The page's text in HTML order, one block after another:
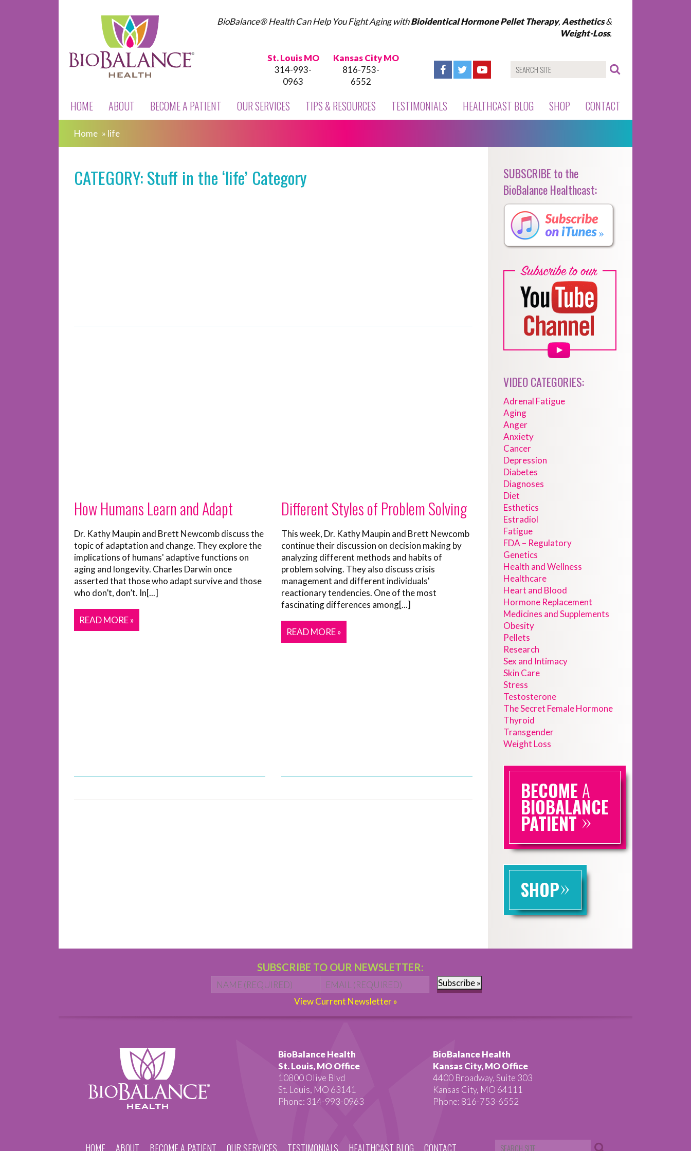
BioBalance® Health Can Help You Fight Aging withBioidentical Hormone Pellet Therapy, Aesthetics&
Weight-Loss.
St. Louis MO
314-993-
0963
Kansas City MO
816-753-
6552
HOME ABOUT BECOME A PATIENT OUR SERVICES TIPS & RESOURCES TESTIMONIALS HEALTHCAST BLOG SHOP CONTACT
Home » life
CATEGORY: Stuff in the ‘life’ Category
How Humans Learn and Adapt
Dr. Kathy Maupin and Brett Newcomb discuss the
topic of adaptation and change. They explore the
implications of humans' adaptive functions on
aging and longevity. Charles Darwin once
asserted that those who adapt survive and those
who don’t, don’t. In[...]
READ MORE »
Different Styles of Problem Solving
This week, Dr. Kathy Maupin and Brett Newcomb
continue their discussion on decision making by
analyzing different methods and habits of
problem solving. They also discuss crisis
management and different individuals'
reactionary tendencies. One of the most
fascinating differences among[...]
READ MORE »
SUBSCRIBE to the
BioBalance Healthcast:
VIDEO CATEGORIES:
Adrenal Fatigue
Aging
Anger
Anxiety
Cancer
Depression
Diabetes
Diagnoses
Diet
Esthetics
Estradiol
Fatigue
FDA – Regulatory
Genetics
Health and Wellness
Healthcare
Heart and Blood
Hormone Replacement
Medicines and Supplements
Obesity
Pellets
Research
Sex and Intimacy
Skin Care
Stress
Testosterone
The Secret Female Hormone
Thyroid
Transgender
Weight Loss
BECOME A
BIOBALANCE
PATIENT»
SHOP»
SUBSCRIBE TO OUR NEWSLETTER:
Name * First Email *
Subscribe »
View Current Newsletter »
BioBalance Health
St. Louis, MO Office
10800 Olive Blvd
St. Louis, MO 63141
Phone: 314-993-0963
BioBalance Health
Kansas City, MO Office
4400 Broadway, Suite 303
Kansas City, MO 64111
Phone: 816-753-6552
HOME ABOUT BECOME A PATIENT OUR SERVICES TESTIMONIALS HEALTHCAST BLOG CONTACT